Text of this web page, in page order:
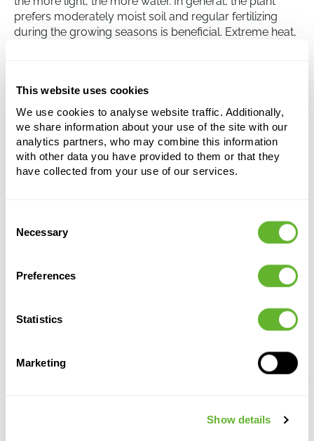
This website uses cookies
We use cookies to analyse website traffic. Additionally,
we share information about your use of the site with our
analytics partners, who may combine this information
with other data you have provided to them or that they
have collected from your use of our services.
Selection
Necessary
Preferences
Statistics
Marketing
Show details
prefers moderately moist soil and regular fertilizing
during the growing seasons is beneficial. Extreme heat,
Aspidistra elatior
Tuft
Height:
85
Width:
40
This product is no longer available